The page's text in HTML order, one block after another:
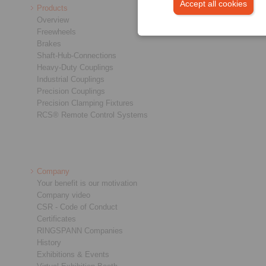
Accept all cookies
Products
Overview
Freewheels
Brakes
Shaft-Hub-Connections
Heavy-Duty Couplings
Industrial Couplings
Precision Couplings
Precision Clamping Fixtures
RCS® Remote Control Systems
Company
Your benefit is our motivation
Company video
CSR - Code of Conduct
Certificates
RINGSPANN Companies
History
Exhibitions & Events